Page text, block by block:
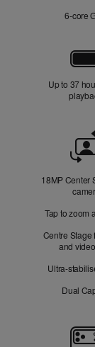
6‑core
Up to 37
Camera
18MP Center
Tap to zoom
Centre Stage
and
Ultra-
Dual
Cameras